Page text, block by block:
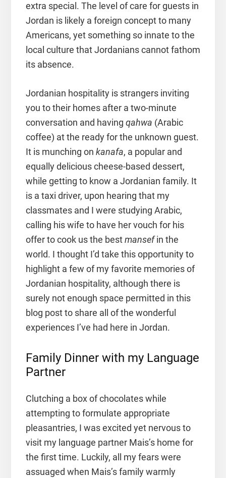
extra special. The level of care for guests in
Jordan is likely a foreign concept to many
Americans, yet something so innate to the
local culture that Jordanians cannot fathom
its absence.
Jordanian hospitality is strangers inviting
you to their homes after a two-minute
conversation and having qahwa (Arabic
coffee) at the ready for the unknown guest.
It is munching on kanafa, a popular and
equally delicious cheese-based dessert,
while getting to know a Jordanian family. It
is a taxi driver, upon hearing that my
classmates and I were studying Arabic,
calling his wife to have her vouch for his
offer to cook us the bestmansefin the
world. I thought I’d take this opportunity to
highlight a few of my favorite memories of
Jordanian hospitality, although there is
surely not enough space permitted in this
blog post to share all of the wonderful
experiences I’ve had here in Jordan.
Family Dinner with my Language
Partner
Clutching a box of chocolates while
attempting to formulate appropriate
pleasantries, I was excited yet nervous to
visit my language partner Mais’s home for
the first time. Luckily, all my fears were
assuaged when Mais’s family warmly